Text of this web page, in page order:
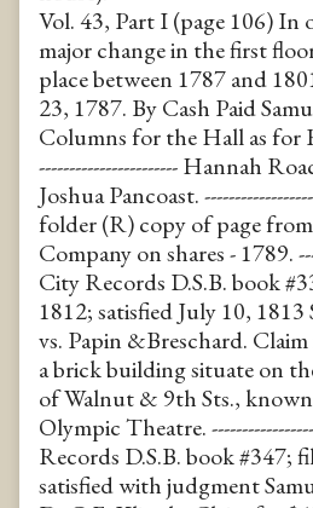
Vol. 43, Part I (page 106) In
major change in the first
place between 1787 and
23, 1787. By Cash Paid
Columns for the Hall as for
----------------------- Hannah
Joshua Pancoast.
folder (R) copy of page
Company on shares - 1789.
City Records D.S.B. book
1812; satisfied July 10, 1813
vs. Papin &Breschard.
a brick building situate on
of Walnut & 9th Sts.,
Olympic Theatre.
Records D.S.B. book #347;
satisfied with judgment